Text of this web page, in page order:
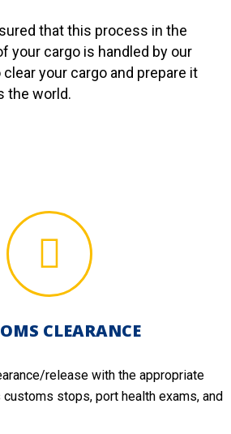
that this process in the
your cargo is handled by our
your cargo and prepare it
the world.
CLEARANCE
release with the appropriate
stops, port health exams, and